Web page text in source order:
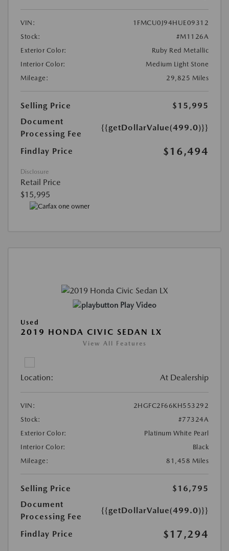
VIN:
1FMCU0J94HUE09312
Stock:
#M1126A
Exterior Color:
Ruby Red Metallic
Interior Color:
Medium Light Stone
Mileage:
29,825 Miles
Selling Price
$15,995
Document
Processing Fee
{{getDollarValue(499.0)}}
Findlay Price $16,494
Disclosure
Retail Price
$15,995
Play Video
Used
2019 HONDA CIVIC SEDAN LX
View All Features
Location: At Dealership
VIN:
2HGFC2F66KH553292
Stock:
#77324A
Exterior Color:
Platinum White Pearl
Interior Color:
Black
Mileage:
81,458 Miles
Selling Price
$16,795
Document
Processing Fee
{{getDollarValue(499.0)}}
Findlay Price $17,294